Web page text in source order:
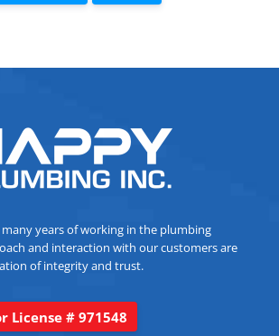
many years of working in the plumbing
and interaction with our customers are
of integrity and trust.
License # 971548